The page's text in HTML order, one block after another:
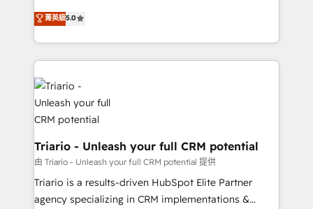
of experience and quality of skilled staff has earned
them a trusted reputation within the HubSpot
clients.” - Brian Garvey, VP, Solutions Partner
Program, HubSpot.
DIGITALISIM, nous avons l'intime conviction que la
réussite des entreprises passe par l’innovation web,
le marketing digital, et la relation client ! C'est
pourquoi, nos experts sont à la fois capables de
gérer votre projet de création de site internet, votre
référencement, votre stratégie digitale et le pilotage
et l'intégration d'HubSpot ! Les grandes phases d'un
projet HubSpot avec DIGITALISIM : 🧽 Nettoyage,
migration et intégration des bases de données. 🚀
Développement des interfaces avec vos logiciels
métiers ⚙️ Configuration de la plateforme HubSpot
菁英級5.0
Triario - Unleash your full CRM potential
由 Triario - Unleash your full CRM potential 提供
Triario is a results-driven HubSpot Elite Partner
agency specializing in CRM implementations &